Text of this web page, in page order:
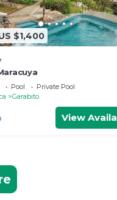
$1,400
Pool
Private Pool
Garabito
View